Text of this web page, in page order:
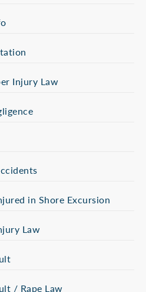
Injury Law
in Shore Excursion
Law
/ Rape Law